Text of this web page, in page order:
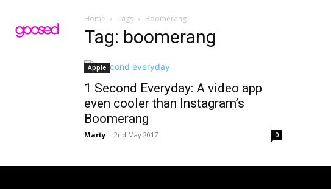
Home Tags Boomerang
Tag: boomerang
Apple
1 Second Everyday: A video app
even cooler than Instagram’s
Boomerang
Marty - 2nd May 2017 0